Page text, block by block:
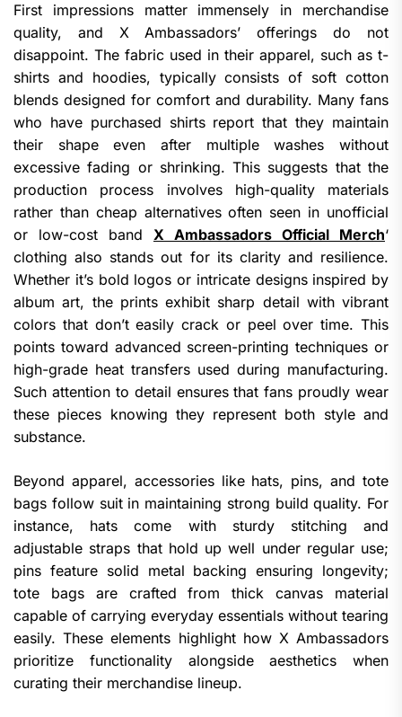
First impressions matter immensely in merchandise
quality, and X Ambassadors’ offerings do not
disappoint. The fabric used in their apparel, such as t-
shirts and hoodies, typically consists of soft cotton
blends designed for comfort and durability. Many fans
who have purchased shirts report that they maintain
their shape even after multiple washes without
excessive fading or shrinking. This suggests that the
production process involves high-quality materials
rather than cheap alternatives often seen in unofficial
or low-cost band X Ambassadors Official Merch‘
clothing also stands out for its clarity and resilience.
Whether it’s bold logos or intricate designs inspired by
album art, the prints exhibit sharp detail with vibrant
colors that don’t easily crack or peel over time. This
points toward advanced screen-printing techniques or
high-grade heat transfers used during manufacturing.
Such attention to detail ensures that fans proudly wear
these pieces knowing they represent both style and
substance.
Beyond apparel, accessories like hats, pins, and tote
bags follow suit in maintaining strong build quality. For
instance, hats come with sturdy stitching and
adjustable straps that hold up well under regular use;
pins feature solid metal backing ensuring longevity;
tote bags are crafted from thick canvas material
capable of carrying everyday essentials without tearing
easily. These elements highlight how X Ambassadors
prioritize functionality alongside aesthetics when
curating their merchandise lineup.